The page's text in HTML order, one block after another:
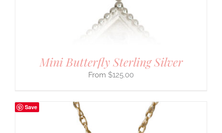
Mini Butterfly Sterling Silver
$125.00
Save